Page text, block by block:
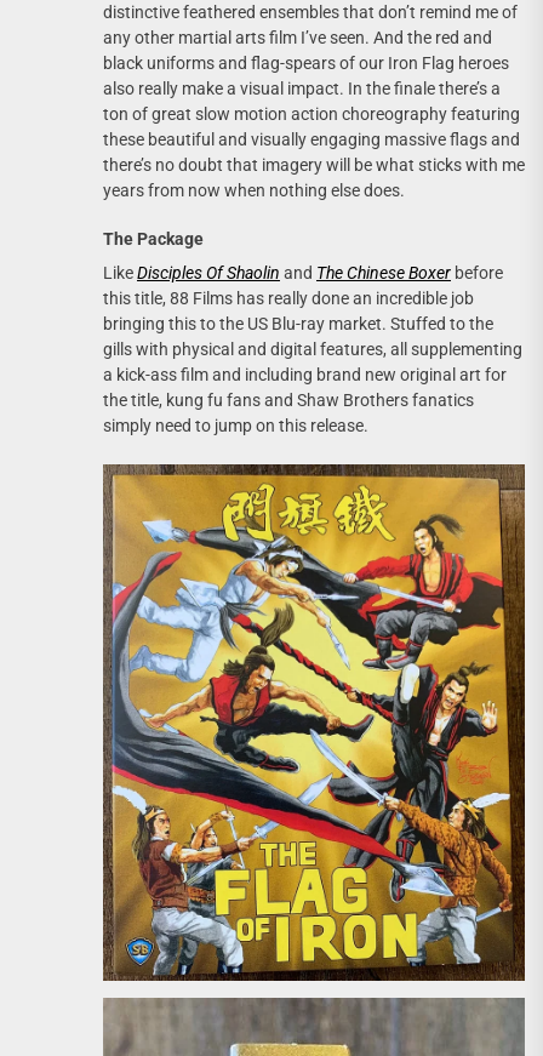
distinctive feathered ensembles that don’t remind me of
any other martial arts film I’ve seen. And the red and
black uniforms and flag-spears of our Iron Flag heroes
also really make a visual impact. In the finale there’s a
ton of great slow motion action choreography featuring
these beautiful and visually engaging massive flags and
there’s no doubt that imagery will be what sticks with me
years from now when nothing else does.
The Package
LikeDisciples Of Shaolin and The Chinese Boxer before
this title, 88 Films has really done an incredible job
bringing this to the US Blu-ray market. Stuffed to the
gills with physical and digital features, all supplementing
a kick-ass film and including brand new original art for
the title, kung fu fans and Shaw Brothers fanatics
simply need to jump on this release.